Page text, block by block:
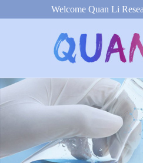
Welcome Quan Li